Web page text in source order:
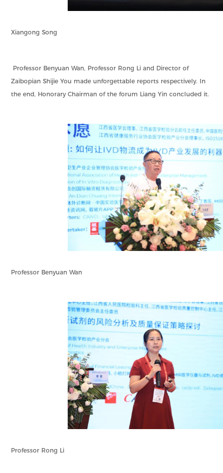
Xiangong Song
Professor Benyuan Wan, Professor Rong Li and Director of
Zaibopian Shijie You made unforgettable reports respectively. In
the end, Honorary Chairman of the forum Liang Yin concluded it.
Professor Benyuan Wan
Professor Rong Li